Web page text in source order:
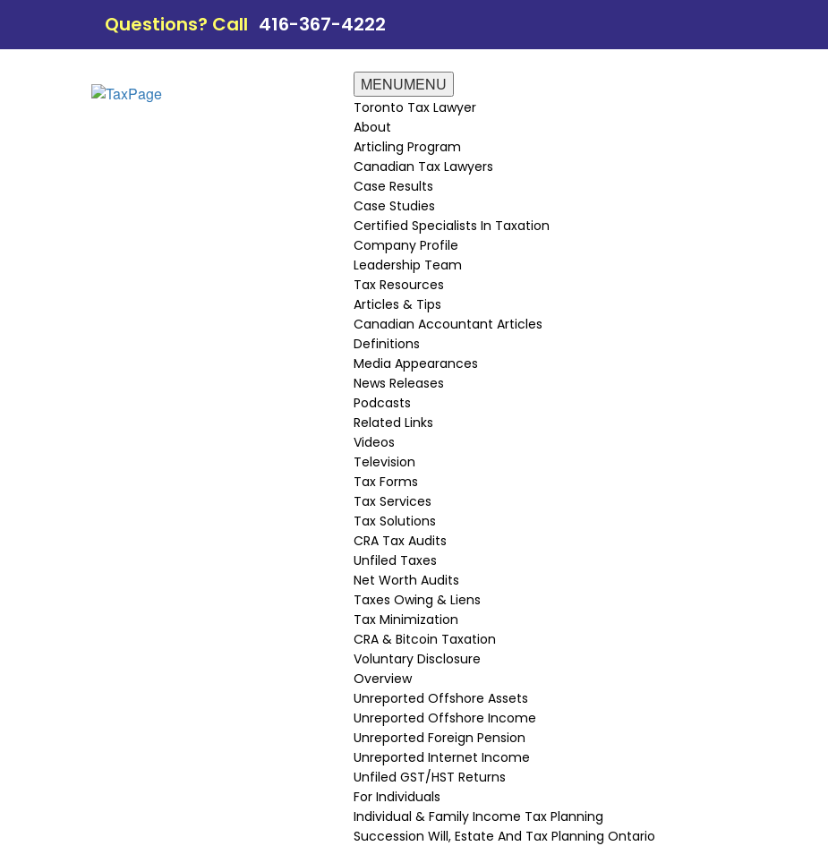
Questions? Call 416-367-4222
MENUMENU
Toronto Tax Lawyer
About
Articling Program
Canadian Tax Lawyers
Case Results
Case Studies
Certified Specialists In Taxation
Company Profile
Leadership Team
Tax Resources
Articles & Tips
Canadian Accountant Articles
Definitions
Media Appearances
News Releases
Podcasts
Related Links
Videos
Television
Tax Forms
Tax Services
Tax Solutions
CRA Tax Audits
Unfiled Taxes
Net Worth Audits
Taxes Owing & Liens
Tax Minimization
CRA & Bitcoin Taxation
Voluntary Disclosure
Overview
Unreported Offshore Assets
Unreported Offshore Income
Unreported Foreign Pension
Unreported Internet Income
Unfiled GST/HST Returns
For Individuals
Individual & Family Income Tax Planning
Succession Will, Estate And Tax Planning Ontario